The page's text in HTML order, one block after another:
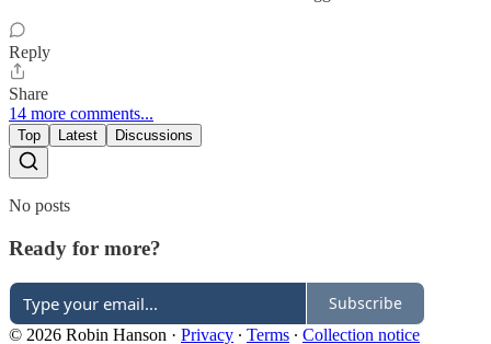
Reply
Share
14 more comments...
Top Latest Discussions
No posts
Ready for more?
Subscribe
© 2026 Robin Hanson · Privacy ∙ Terms ∙ Collection notice